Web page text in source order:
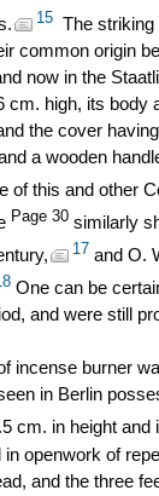
15 The
common origin
now in the
high, its body
the cover
a wooden
of this and other
Page 30 similarly
17 and O.
One can be
and were still
incense burner
in Berlin
cm. in height
openwork of
and the three